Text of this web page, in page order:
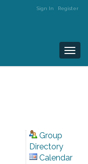
Sign In Register
Group
Directory
Calendar